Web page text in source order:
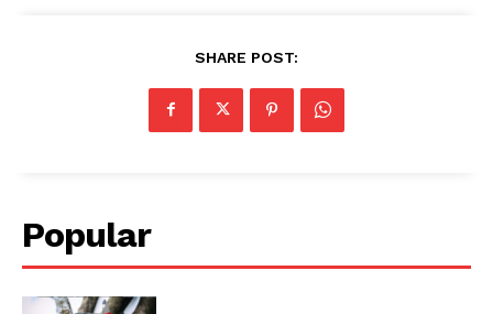
SHARE POST:
Popular